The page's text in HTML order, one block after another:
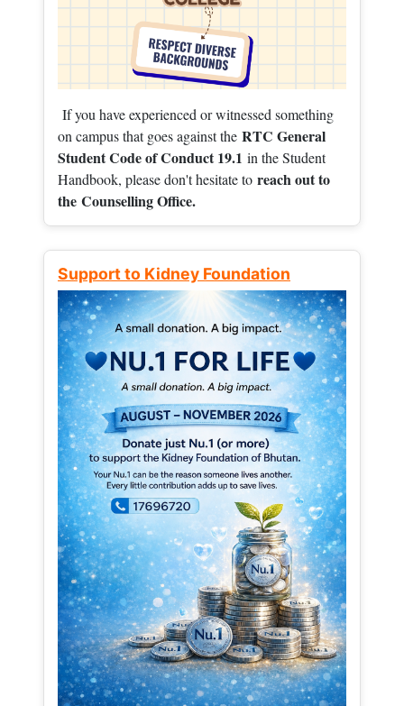
If you have experienced or witnessed something
on campus that goes against the RTC General
Student Code of Conduct 19.1 in the Student
Handbook, please don't hesitate to reach out to
the Counselling Office.
Support to Kidney Foundation